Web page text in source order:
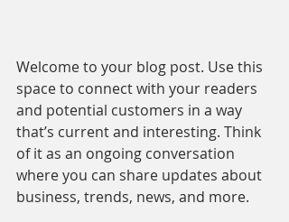
Welcome to your blog post. Use this
space to connect with your readers
and potential customers in a way
that’s current and interesting. Think
of it as an ongoing conversation
where you can share updates about
business, trends, news, and more.